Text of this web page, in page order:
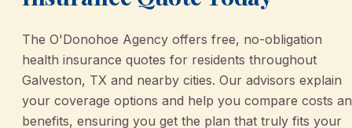
The O'Donohoe Agency offers free, no-obligation
health insurance quotes for residents throughout
Galveston, TX and nearby cities. Our advisors explain
your coverage options and help you compare costs
benefits, ensuring you get the plan that truly fits your